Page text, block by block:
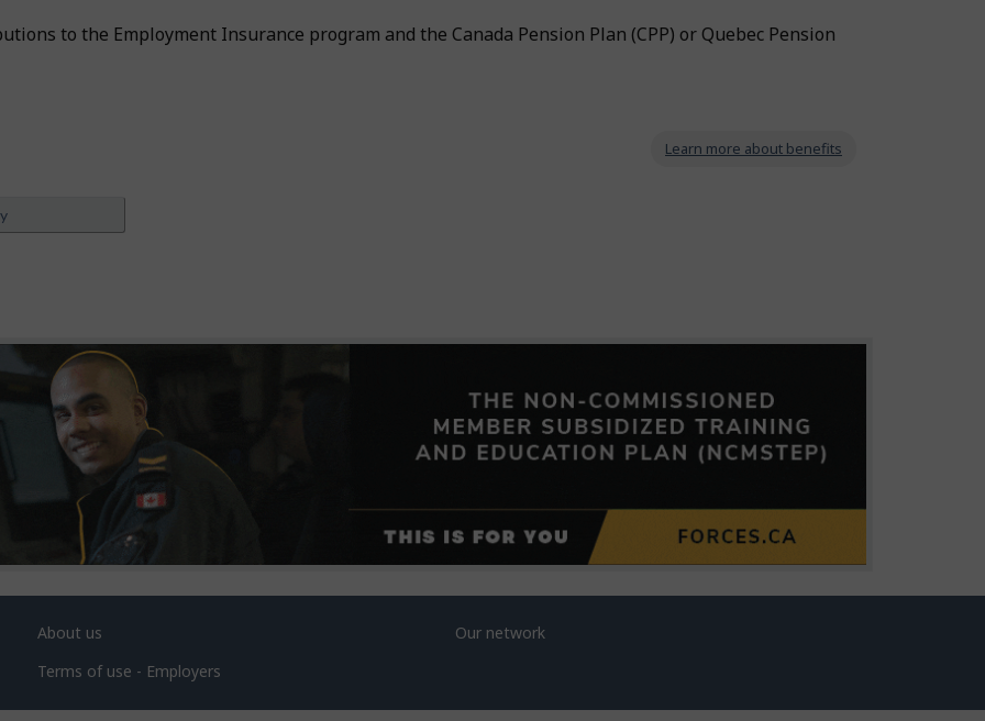
to the Employment Insurance program and the Canada Pension Plan (CPP) or Quebec Pension
Learn more about benefits
About us
Our network
Terms of use - Employers